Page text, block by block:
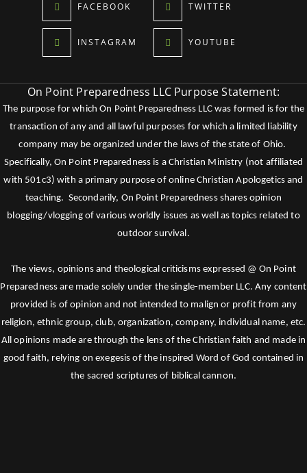
FACEBOOK TWITTER
INSTAGRAM YOUTUBE
On Point Preparedness LLC Purpose Statement:
The purpose for which On Point Preparedness LLC was formed is for the
transaction of any and all lawful purposes for which a limited liability
company may be organized under the laws of the state of Ohio.
Specifically, On Point Preparedness is a Christian Ministry (not affiliated
with 501c3) with a primary purpose of online Christian Apologetics and
teaching. Secondarily, On Point Preparedness shares opinion
blogging/vlogging of various worldly issues as well as topics related to
outdoor survival.
The views, opinions and theological criticisms expressed @ On Point
Preparedness are made solely under the single-member LLC. Any content
provided is of opinion and not intended to malign or profit from any
religion, ethnic group, club, organization, company, individual name, etc.
All opinions made are through the lens of the Christian faith and made in
good faith, relying on exegesis of the inspired Word of God contained in
the sacred scriptures of biblical cannon.